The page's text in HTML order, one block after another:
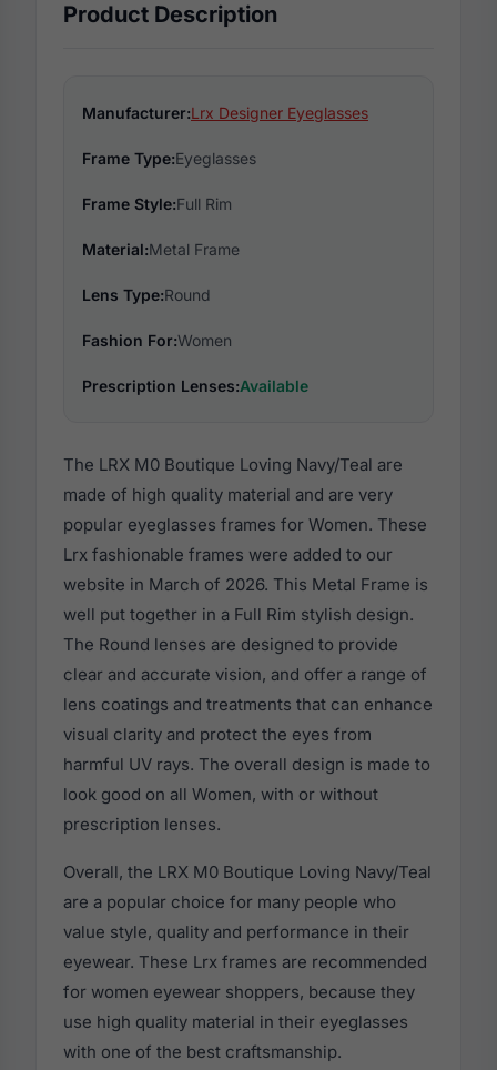
Product Description
Manufacturer:Lrx Designer Eyeglasses
Frame Type:Eyeglasses
Frame Style:Full Rim
Material:Metal Frame
Lens Type:Round
Fashion For:Women
Prescription Lenses:Available
The LRX M0 Boutique Loving Navy/Teal are
made of high quality material and are very
popular eyeglasses frames for Women. These
Lrx fashionable frames were added to our
website in March of 2026. This Metal Frame is
well put together in a Full Rim stylish design.
The Round lenses are designed to provide
clear and accurate vision, and offer a range of
lens coatings and treatments that can enhance
visual clarity and protect the eyes from
harmful UV rays. The overall design is made to
look good on all Women, with or without
prescription lenses.
Overall, the LRX M0 Boutique Loving Navy/Teal
are a popular choice for many people who
value style, quality and performance in their
eyewear. These Lrx frames are recommended
for women eyewear shoppers, because they
use high quality material in their eyeglasses
with one of the best craftsmanship.